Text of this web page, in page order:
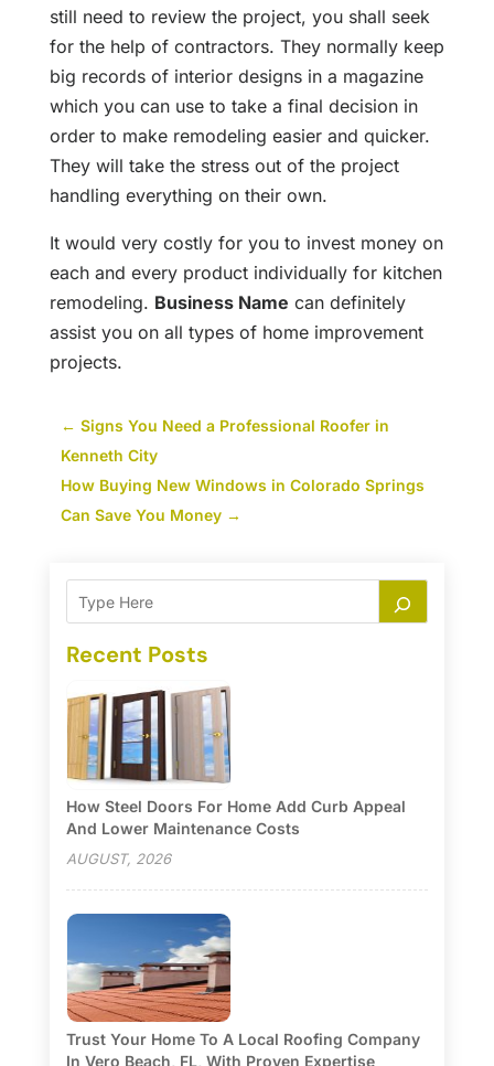
still need to review the project, you shall seek
for the help of contractors. They normally keep
big records of interior designs in a magazine
which you can use to take a final decision in
order to make remodeling easier and quicker.
They will take the stress out of the project
handling everything on their own.
It would very costly for you to invest money on
each and every product individually for kitchen
remodeling. Business Name can definitely
assist you on all types of home improvement
projects.
← Signs You Need a Professional Roofer in
Kenneth City
How Buying New Windows in Colorado Springs
Can Save You Money→
Recent Posts
How Steel Doors For Home Add Curb Appeal
And Lower Maintenance Costs
AUGUST, 2026
Trust Your Home To A Local Roofing Company
In Vero Beach, FL, With Proven Expertise